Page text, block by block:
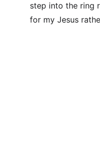
step into the ring
for my Jesus